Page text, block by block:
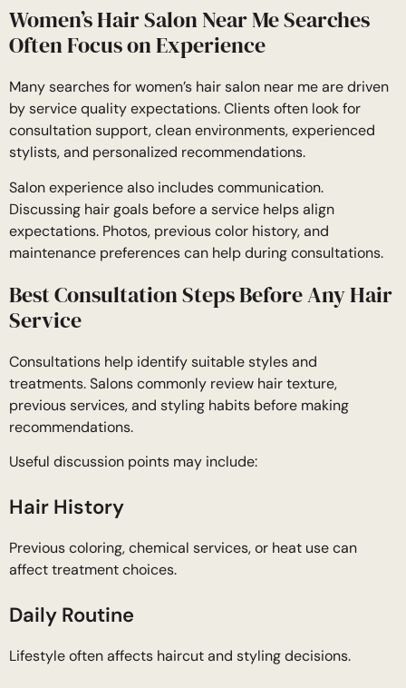
Women’s Hair Salon Near Me Searches
Often Focus on Experience
Many searches for women’s hair salon near me are driven
by service quality expectations. Clients often look for
consultation support, clean environments, experienced
stylists, and personalized recommendations.
Salon experience also includes communication.
Discussing hair goals before a service helps align
expectations. Photos, previous color history, and
maintenance preferences can help during consultations.
Best Consultation Steps Before Any Hair
Service
Consultations help identify suitable styles and
treatments. Salons commonly review hair texture,
previous services, and styling habits before making
recommendations.
Useful discussion points may include:
Hair History
Previous coloring, chemical services, or heat use can
affect treatment choices.
Daily Routine
Lifestyle often affects haircut and styling decisions.